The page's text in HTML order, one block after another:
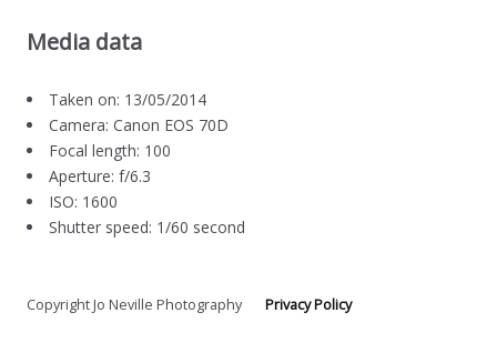
Media data
Taken on: 13/05/2014
Camera: Canon EOS 70D
Focal length: 100
Aperture: f/6.3
ISO: 1600
Shutter speed: 1/60 second
Copyright Jo Neville PhotographyPrivacy Policy